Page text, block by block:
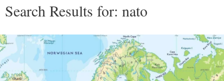
Search Results for: nato